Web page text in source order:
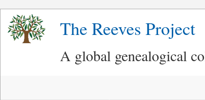
The Reeves Project
A global genealogical